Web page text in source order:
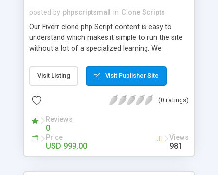
posted by phpscriptsmall in Clone Scripts
Our Fiverr clone php Script content is easy to
understand which makes it simple to run the site
without a lot of a specialized learning. We
clients, smaller scale work searchers and
specialists is essential. This it Fiverr Clone allows
done by the job seekers. It is one of the best
now.
Visit Listing Visit Publisher Site
(0 ratings)
Reviews
0
Price
USD 999.00
Views
981